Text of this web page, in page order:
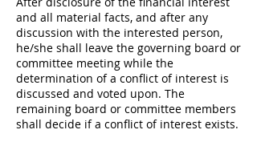
and all material facts, and after any
discussion with the interested person,
he/she shall leave the governing board or
committee meeting while the
determination of a conflict of interest is
discussed and voted upon. The
remaining board or committee members
shall decide if a conflict of interest exists.